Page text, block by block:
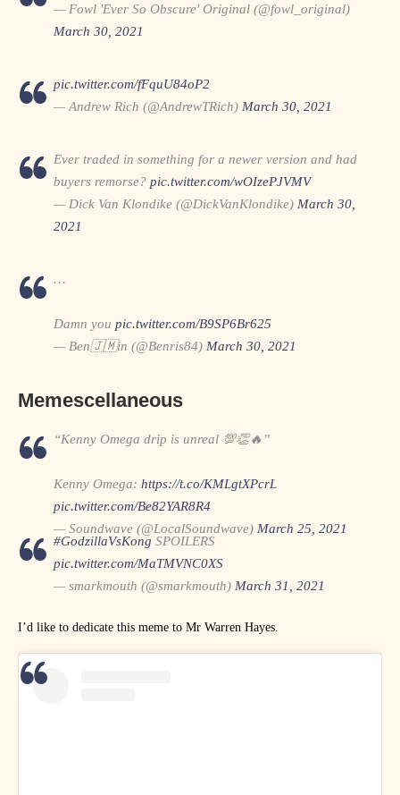
— Fowl 'Ever So Obscure' Original (@fowl_original)
March 30, 2021
pic.twitter.com/fFquU84oP2
— Andrew Rich (@AndrewTRich) March 30, 2021
Ever traded in something for a newer version and had
buyers remorse? pic.twitter.com/wOIzePJVMV
— Dick Van Klondike (@DickVanKlondike) March 30,
2021
…
Damn you pic.twitter.com/B9SP6Br625
— Ben🇯🇲in (@Benris84) March 30, 2021
Memescellaneous
“Kenny Omega drip is unreal 💯👏🔥”
Kenny Omega: https://t.co/KMLgtXPcrL
pic.twitter.com/Be82YAR8R4
— Soundwave (@LocalSoundwave) March 25, 2021
#GodzillaVsKong SPOILERS
pic.twitter.com/MaTMVNC0XS
— smarkmouth (@smarkmouth) March 31, 2021
I’d like to dedicate this meme to Mr Warren Hayes.